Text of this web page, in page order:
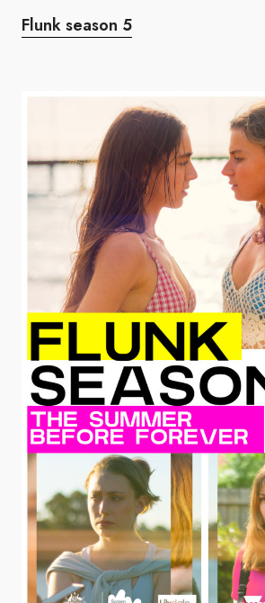
Flunk season 5